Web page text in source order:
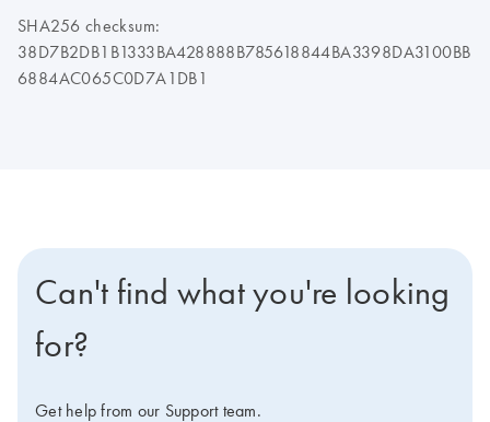
SHA256 checksum:
38D7B2DB1B1333BA428888B785618844BA3398DA3100BB
6884AC065C0D7A1DB1
Can't find what you're looking
for?
Get help from our Support team.